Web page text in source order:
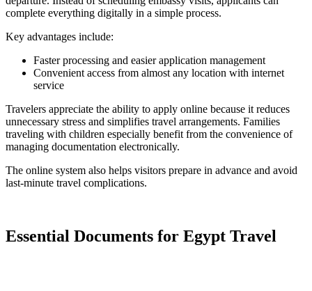
complete everything digitally in a simple process.
Key advantages include:
Faster processing and easier application management
Convenient access from almost any location with internet
service
Travelers appreciate the ability to apply online because it reduces
unnecessary stress and simplifies travel arrangements. Families
traveling with children especially benefit from the convenience of
managing documentation electronically.
The online system also helps visitors prepare in advance and avoid
last-minute travel complications.
Essential Documents for Egypt Travel